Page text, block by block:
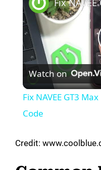
Watch on
Fix NAVEE GT3
Code
Credit: